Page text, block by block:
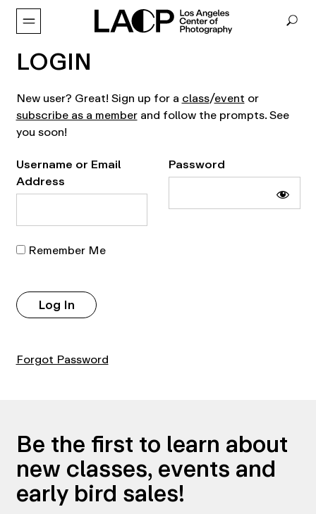
LOGIN
New user? Great! Sign up for aclass/eventor
subscribe as a memberand follow the prompts. See
you soon!
Username or Email
Address
Password
Remember Me
Forgot Password
Be the first to learn about
new classes, events and
early bird sales!